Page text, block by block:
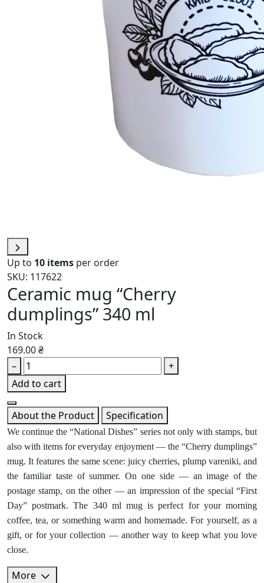
Up to 10 items per order
SKU: 117622
Ceramic mug “Cherry
dumplings” 340 ml
In Stock
169.00 ₴
–
+
Add to cart
About the Product Specification
We continue the “National Dishes” series not only with stamps, but
also with items for everyday enjoyment — the “Cherry dumplings”
mug. It features the same scene: juicy cherries, plump vareniki, and
the familiar taste of summer. On one side — an image of the
postage stamp, on the other — an impression of the special “First
Day” postmark. The 340 ml mug is perfect for your morning
coffee, tea, or something warm and homemade. For yourself, as a
gift, or for your collection — another way to keep what you love
close.
More